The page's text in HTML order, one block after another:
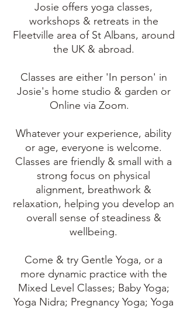
Josie offers yoga classes,
workshops & retreats in the
Fleetville area of St Albans, around
the UK & abroad.
Classes are either 'In person' in
Josie's home studio & garden or
Online via Zoom.
Whatever your experience, ability
or age, everyone is welcome.
Classes are friendly & small with a
strong focus on physical
alignment, breathwork &
relaxation, helping you develop an
overall sense of steadiness &
wellbeing.
Come & try Gentle Yoga, or a
more dynamic practice with the
Mixed Level Classes; Baby Yoga;
Yoga Nidra; Pregnancy Yoga; Yoga